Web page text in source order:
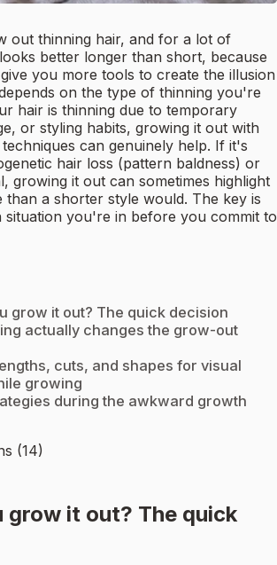
out thinning hair, and for a lot of
better longer than short, because
you more tools to create the illusion
on the type of thinning you're
hair is thinning due to temporary
or styling habits, growing it out with
can genuinely help. If it's
hair loss (pattern baldness) or
growing it out can sometimes highlight
a shorter style would. The key is
situation you're in before you commit to
grow it out? The quick decision
actually changes the grow-out
cuts, and shapes for visual
growing
during the awkward growth
(14)
grow it out? The quick